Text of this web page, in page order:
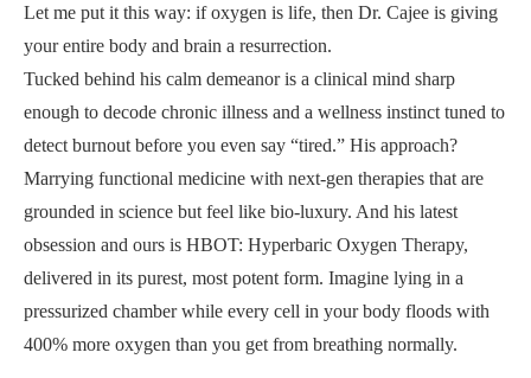
Let me put it this way: if oxygen is life, then Dr. Cajee is giving
your entire body and brain a resurrection.
Tucked behind his calm demeanor is a clinical mind sharp
enough to decode chronic illness and a wellness instinct tuned to
detect burnout before you even say “tired.” His approach?
Marrying functional medicine with next-gen therapies that are
grounded in science but feel like bio-luxury. And his latest
obsession and ours is HBOT: Hyperbaric Oxygen Therapy,
delivered in its purest, most potent form. Imagine lying in a
pressurized chamber while every cell in your body floods with
400% more oxygen than you get from breathing normally.